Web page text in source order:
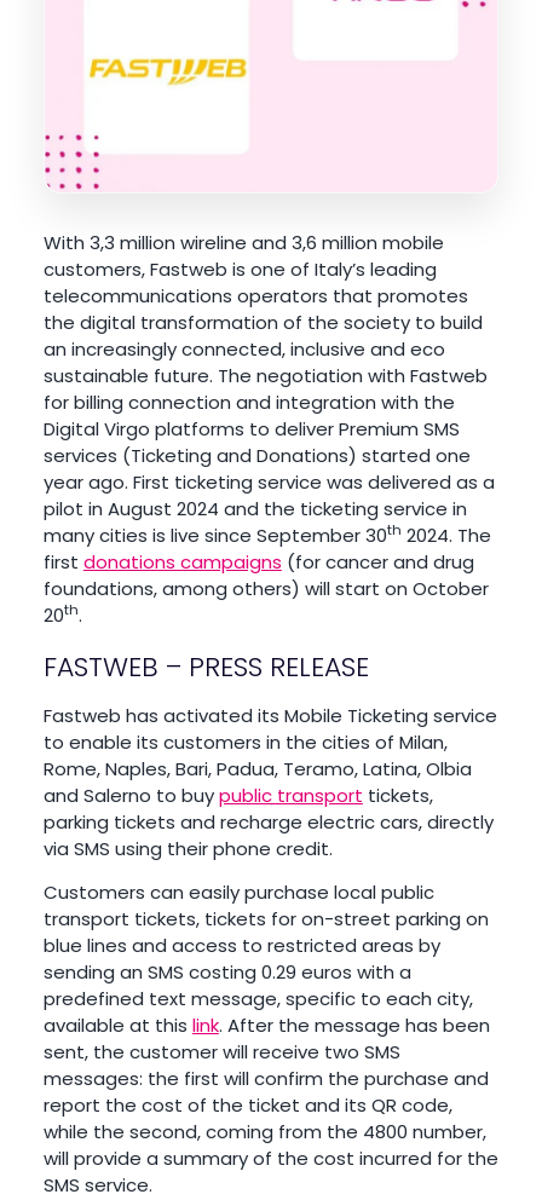
With 3,3 million wireline and 3,6 million mobile
customers, Fastweb is one of Italy’s leading
telecommunications operators that promotes
the digital transformation of the society to build
an increasingly connected, inclusive and eco
sustainable future. The negotiation with Fastweb
for billing connection and integration with the
Digital Virgo platforms to deliver Premium SMS
services (Ticketing and Donations) started one
year ago. First ticketing service was delivered as a
pilot in August 2024 and the ticketing service in
many cities is live since September 30th 2024. The
first donations campaigns (for cancer and drug
foundations, among others) will start on October
20th.
FASTWEB – PRESS RELEASE
Fastweb has activated its Mobile Ticketing service
to enable its customers in the cities of Milan,
Rome, Naples, Bari, Padua, Teramo, Latina, Olbia
and Salerno to buypublic transport tickets,
parking tickets and recharge electric cars, directly
via SMS using their phone credit.
Customers can easily purchase local public
transport tickets, tickets for on-street parking on
blue lines and access to restricted areas by
sending an SMS costing 0.29 euros with a
predefined text message, specific to each city,
available at this link. After the message has been
sent, the customer will receive two SMS
messages: the first will confirm the purchase and
report the cost of the ticket and its QR code,
while the second, coming from the 4800 number,
will provide a summary of the cost incurred for the
SMS service.